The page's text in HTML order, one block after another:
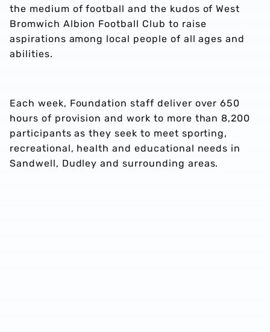
the medium of football and the kudos of West
Bromwich Albion Football Club to raise
aspirations among local people of all ages and
abilities.
Each week, Foundation staff deliver over 650
hours of provision and work to more than 8,200
participants as they seek to meet sporting,
recreational, health and educational needs in
Sandwell, Dudley and surrounding areas.